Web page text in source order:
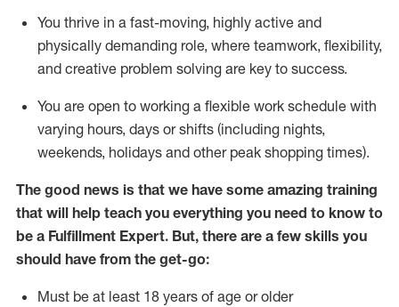
You thrive in a fast-moving, highly active and
physically demanding role, where teamwork, flexibility,
and creative problem solving are key to success.
You are open to working a flexible work schedule with
varying hours, days or shifts (including nights,
weekends, holidays and other peak shopping times).
The good news is that we have some amazing training
that will help teach you everything you need to know to
be a Fulfillment Expert. But, there are a few skills you
should have from the get-go:
Must be at least 18 years of age or older